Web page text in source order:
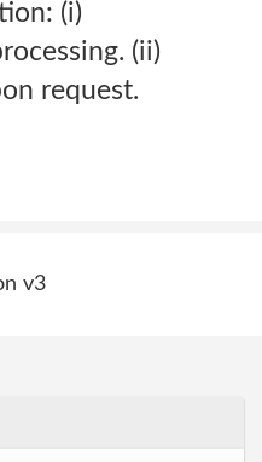
(i)
(ii)
request.
v3